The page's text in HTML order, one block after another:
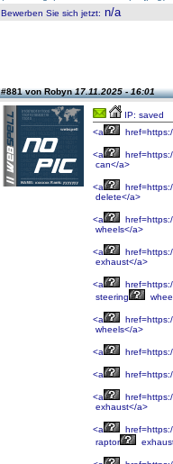
Bewerben Sie sich jetzt: n/a
#881 von Robyn17.11.2025 - 16:01
IP: saved
<a
<a
can</a>
<a
delete</a>
<a
wheels</a>
<a
exhaust</a>
<a
steering
<a
wheels</a>
<a
<a
<a
exhaust</a>
<a
raptor